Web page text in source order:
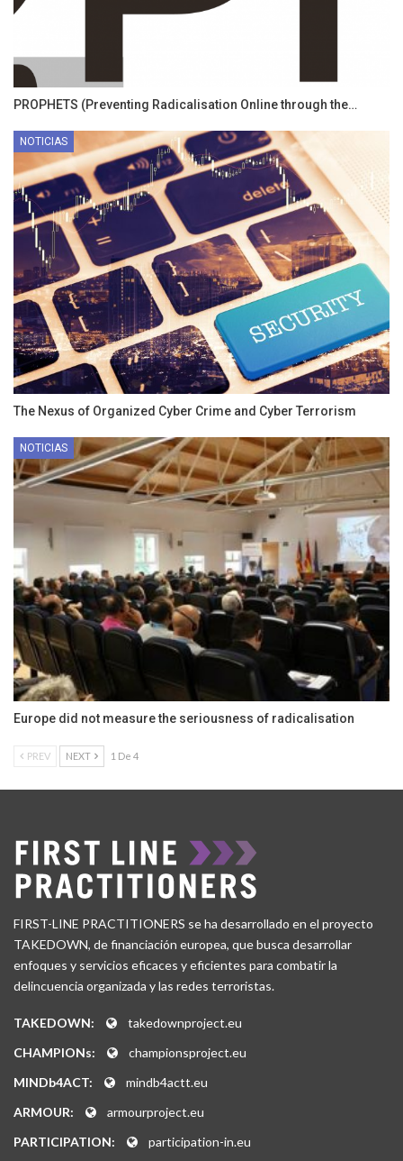
PROPHETS (Preventing Radicalisation Online through the…
NOTICIAS
The Nexus of Organized Cyber Crime and Cyber Terrorism
NOTICIAS
Europe did not measure the seriousness of radicalisation
PREV NEXT 1 De 4
FIRST-LINE PRACTITIONERS se ha desarrollado en el proyecto
TAKEDOWN, de financiación europea, que busca desarrollar
enfoques y servicios eficaces y eficientes para combatir la
delincuencia organizada y las redes terroristas.
TAKEDOWN:
takedownproject.eu
CHAMPIONs:
championsproject.eu
MINDb4ACT:
mindb4actt.eu
ARMOUR:
armourproject.eu
PARTICIPATION:
participation-in.eu